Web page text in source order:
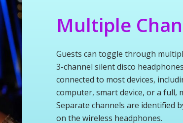
Multiple
Guests can toggle through
3-channel silent disco
connected to most devices,
computer, smart device, or a full,
Separate channels are identified
on the wireless headphones.